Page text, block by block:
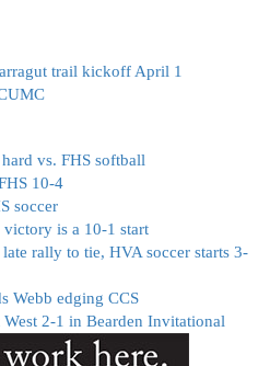
trail kickoff April 1
vs. FHS softball
10-4
soccer
victory is a 10-1 start
rally to tie, HVA soccer starts 3-
Webb edging CCS
West 2-1 in Bearden Invitational